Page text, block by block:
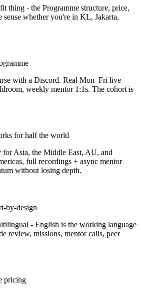
thing - the Programme structure, price,
sense whether you're in KL, Jakarta,
with a Discord. Real Mon–Fri live
weekly mentor 1:1s. The cohort is
for half the world
Asia, the Middle East, AU, and
full recordings + async mentor
without losing depth.
by-design
- English is the working language
review, missions, mentor calls, peer
pricing